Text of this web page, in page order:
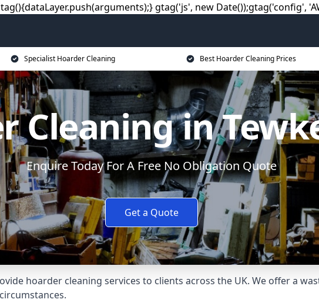
gtag('js', new Date());gtag('config',
Specialist Hoarder Cleaning Best Hoarder Cleaning Prices
Cleaning in
Enquire Today For A Free No Obligation Quote
Get a Quote
hoarder cleaning services to clients across the UK. We offer a